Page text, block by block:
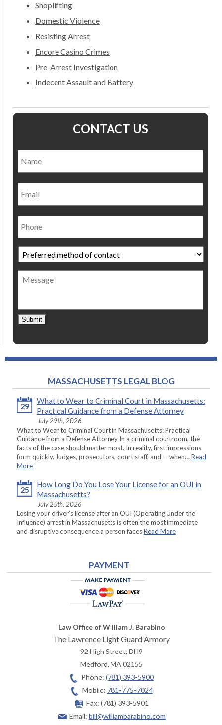
Shoplifting
Domestic Violence
Resisting Arrest
Encore Casino Crimes
Pre-Arrest Investigation
Indecent Assault and Battery
CONTACT US
Email
Phone
Preferred
method
of
contact *
Message
Submit
MASSACHUSETTS LEGAL BLOG
29
What to Wear to Criminal Court in Massachusetts:
Practical Guidance from a Defense Attorney
July 29th, 2026
What to Wear to Criminal Court in Massachusetts: Practical
Guidance from a Defense Attorney In a criminal courtroom, the
facts of the case should matter most. In reality, first impressions
form quickly. Judges, prosecutors, court staff, and — when… Read
More
25
How Long Do You Lose Your License for an OUI in
Massachusetts?
July 25th, 2026
Losing your driver’s license after an OUI (Operating Under the
Influence) arrest in Massachusetts is often the most immediate
and disruptive consequence a person facesRead More
PAYMENT
Law Office of William J. Barabino
The Lawrence Light Guard Armory
92 High Street, DH9
Medford,MA02155
Phone: (781) 393-5900
Mobile: 781-775-7024
Fax: (781) 393-5901
Email: bill@williambarabino.com